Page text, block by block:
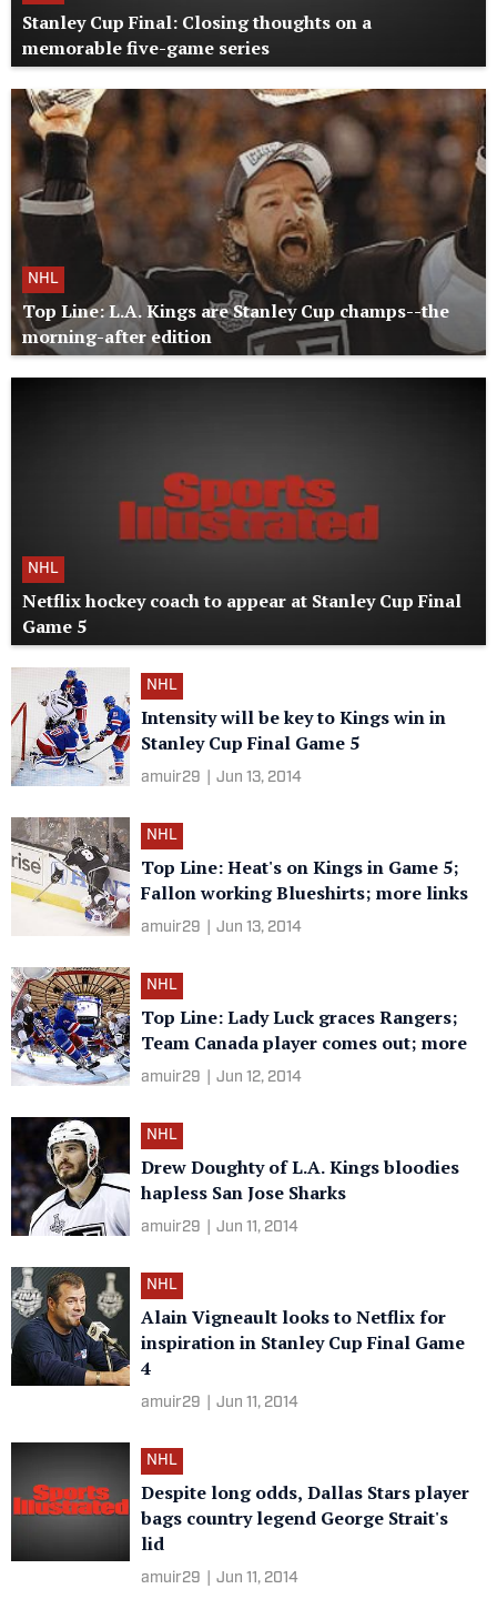
Stanley Cup Final: Closing thoughts on a
memorable five-game series
NHL
Top Line: L.A. Kings are Stanley Cup champs--the
morning-after edition
NHL
Netflix hockey coach to appear at Stanley Cup Final
Game 5
NHL
Intensity will be key to Kings win in
Stanley Cup Final Game 5
amuir29 Jun 13, 2014
NHL
Top Line: Heat's on Kings in Game 5;
Fallon working Blueshirts; more links
amuir29 Jun 13, 2014
NHL
Top Line: Lady Luck graces Rangers;
Team Canada player comes out; more
amuir29 Jun 12, 2014
NHL
Drew Doughty of L.A. Kings bloodies
hapless San Jose Sharks
amuir29 Jun 11, 2014
NHL
Alain Vigneault looks to Netflix for
inspiration in Stanley Cup Final Game
4
amuir29 Jun 11, 2014
NHL
Despite long odds, Dallas Stars player
bags country legend George Strait's
lid
amuir29 Jun 11, 2014